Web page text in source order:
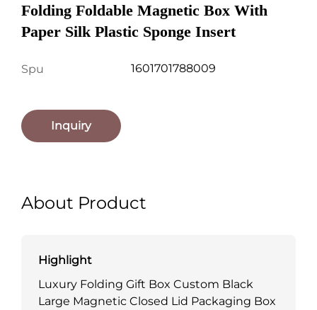
Folding Foldable Magnetic Box With
Paper Silk Plastic Sponge Insert
Spu 1601701788009
Inquiry
About Product
Highlight
Luxury Folding Gift Box Custom Black
Large Magnetic Closed Lid Packaging Box